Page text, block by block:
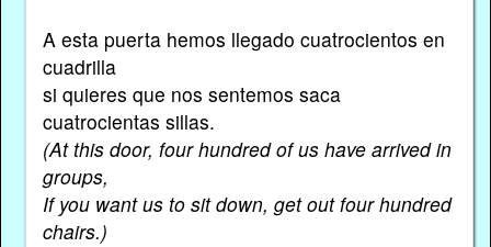
A esta puerta hemos llegado cuatrocientos en
cuadrilla
si quieres que nos sentemos saca
cuatrocientas sillas.
(At this door, four hundred of us have arrived in
groups,
If you want us to sit down, get out four hundred
chairs.)